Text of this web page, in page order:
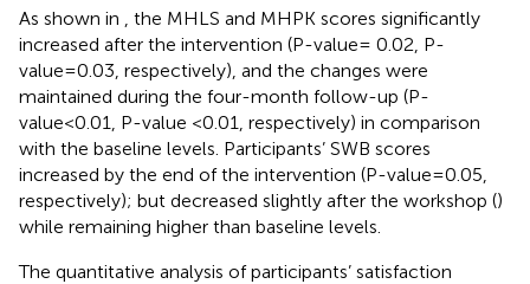
As shown in
, the MHLS and MHPK scores significantly
increased after the intervention (P-value= 0.02, P-
value=0.03, respectively), and the changes were
maintained during the four-month follow-up (P-
value<0.01, P-value <0.01, respectively) in comparison
with the baseline levels. Participants’ SWB scores
increased by the end of the intervention (P-value=0.05,
respectively); but decreased slightly after the workshop ()
while remaining higher than baseline levels.
The quantitative analysis of participants’ satisfaction